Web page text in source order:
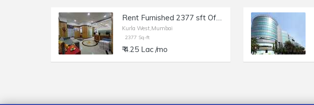
Rent Furnished 2377 sft Office in Kurla W, Kohinoor City, Off LBS Marg.
Kurla West,Mumbai
2377 Sq-ft
₹ 4.25 Lac /mo